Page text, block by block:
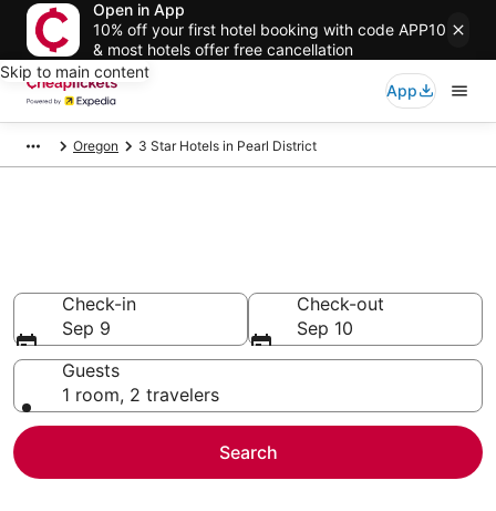
Open in App
10% off your first hotel booking with code APP10
& most hotels offer free cancellation
Skip to main content
App
Oregon 3 Star Hotels in Pearl District
Check-in
Sep 9
Check-out
Sep 10
Guests
1 room, 2 travelers
Search